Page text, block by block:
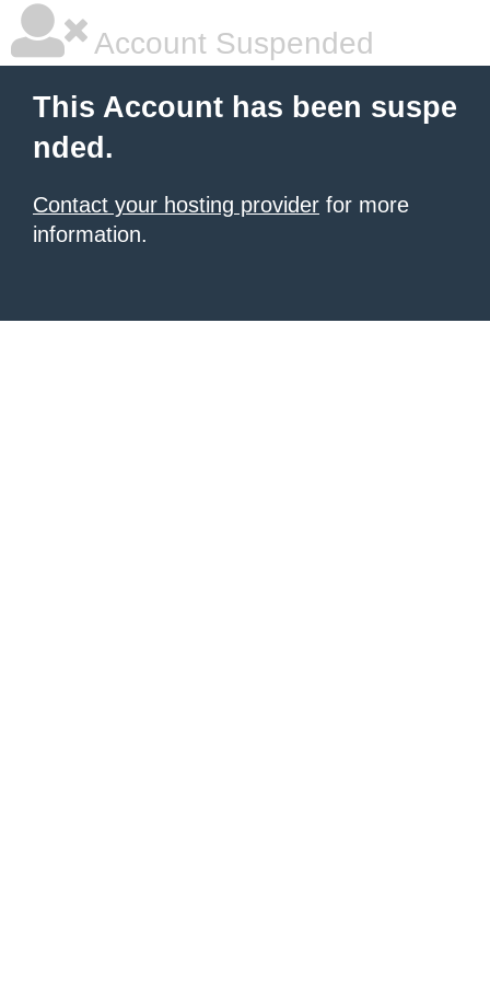
Account Suspended
This Account has been suspe
nded.
Contact your hosting provider for more
information.